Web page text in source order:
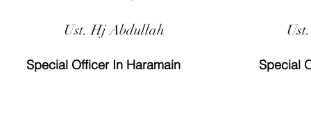
Ust. Hj Abdullah
Special Officer In Haramain Special